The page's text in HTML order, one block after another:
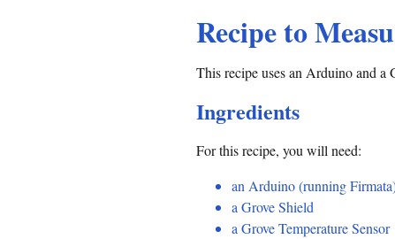
Recipe to
This recipe uses an Arduino and a
Ingredients
For this recipe, you will need:
an Arduino (running
a Grove Shield
a Grove Temperature Sensor